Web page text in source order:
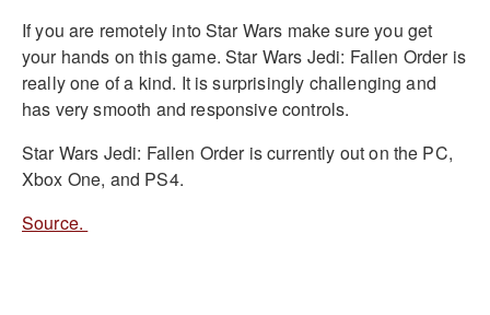
If you are remotely into Star Wars make sure you get
your hands on this game. Star Wars Jedi: Fallen Order is
really one of a kind. It is surprisingly challenging and
has very smooth and responsive controls.
Star Wars Jedi: Fallen Order is currently out on the PC,
Xbox One, and PS4.
Source.